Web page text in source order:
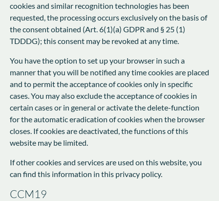
cookies and similar recognition technologies has been
requested, the processing occurs exclusively on the basis of
the consent obtained (Art. 6(1)(a) GDPR and § 25 (1)
TDDDG); this consent may be revoked at any time.
You have the option to set up your browser in such a
manner that you will be notified any time cookies are placed
and to permit the acceptance of cookies only in specific
cases. You may also exclude the acceptance of cookies in
certain cases or in general or activate the delete-function
for the automatic eradication of cookies when the browser
closes. If cookies are deactivated, the functions of this
website may be limited.
If other cookies and services are used on this website, you
can find this information in this privacy policy.
CCM19